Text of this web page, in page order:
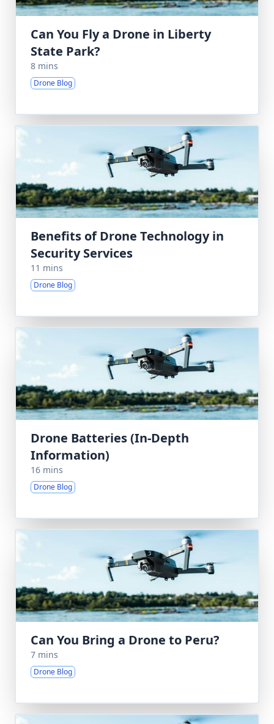
Can You Fly a Drone in Liberty
State Park?
8 mins
Drone Blog
Benefits of Drone Technology in
Security Services
11 mins
Drone Blog
Drone Batteries (In-Depth
Information)
16 mins
Drone Blog
Can You Bring a Drone to Peru?
7 mins
Drone Blog